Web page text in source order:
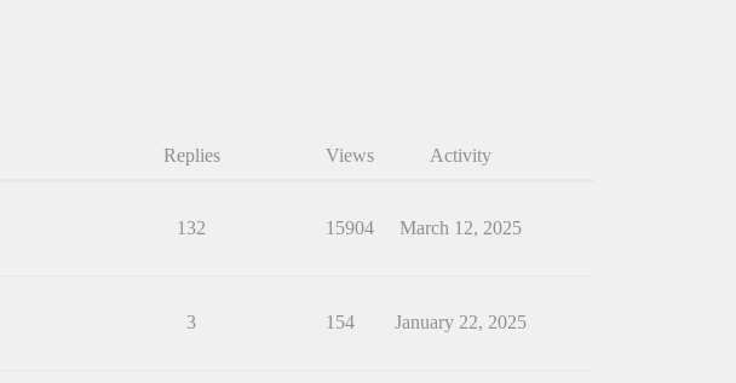
Replies Views Activity
132 15904 March 12, 2025
3 154 January 22, 2025